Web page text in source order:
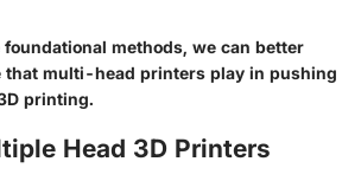
methods, we can better
that multi-head printers play in pushing
printing.
Head 3D Printers